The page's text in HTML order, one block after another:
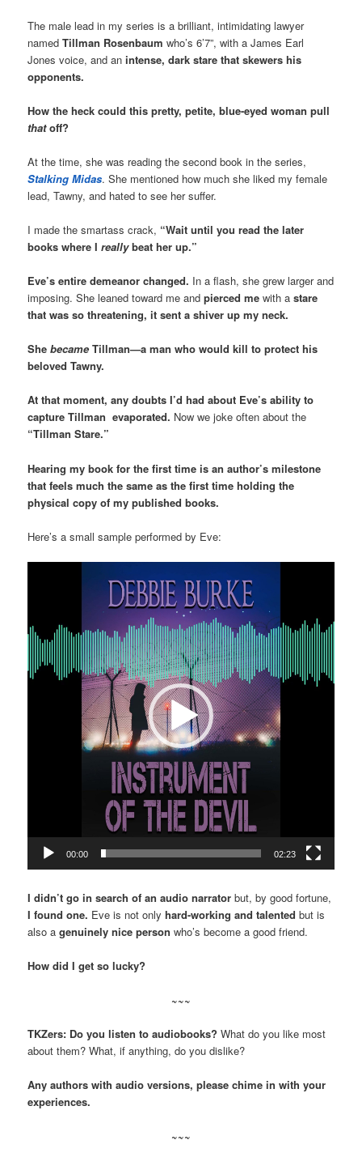
The male lead in my series is a brilliant, intimidating lawyer
namedTillman Rosenbaum who’s 6’7”, with a James Earl
Jones voice, and anintense, dark stare that skewers his
opponents.
How the heck could this pretty, petite, blue-eyed woman pull
thatoff?
At the time, she was reading the second book in the series,
Stalking Midas. She mentioned how much she liked my female
lead, Tawny, and hated to see her suffer.
I made the smartass crack, “Wait until you read the later
books where Ireallybeat her up.”
Eve’s entire demeanor changed. In a flash, she grew larger and
imposing. She leaned toward me andpierced me with astare
that was so threatening, it sent a shiver up my neck.
Shebecame Tillman—a man who would kill to protect his
beloved Tawny.
At that moment, any doubts I’d had about Eve’s ability to
capture Tillman evaporated. Now we joke often about the
“Tillman Stare.”
Hearing my book for the first time is an author’s milestone
that feels much the same as the first time holding the
physical copy of my published books.
Here’s a small sample performed by Eve:
00:00 02:23
I didn’t go in search of an audio narrator but, by good fortune,
I found one. Eve is not onlyhard-working and talented but is
also agenuinely nice person who’s become a good friend.
How did I get so lucky?
~~~
TKZers: Do you listen to audiobooks? What do you like most
about them? What, if anything, do you dislike?
Any authors with audio versions, please chime in with your
experiences.
~~~